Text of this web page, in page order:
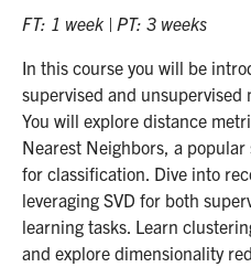
FT: 1 week | PT: 3 weeks
In this course you will be
supervised and unsupervised
You will explore distance
Nearest Neighbors, a
for classification. Dive into
leveraging SVD for both
learning tasks. Learn
and explore dimensionality